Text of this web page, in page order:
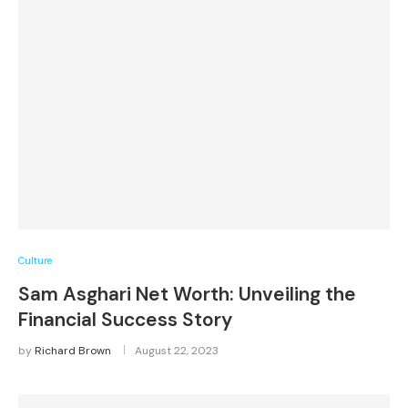
Culture
Sam Asghari Net Worth: Unveiling the
Financial Success Story
by Richard Brown August 22, 2023